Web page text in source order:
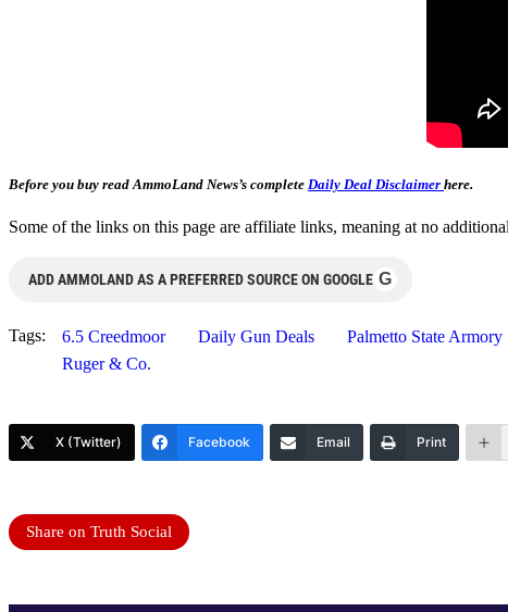
Before you buy read AmmoLand News’s complete Daily Deal Disclaimer here.
Some of the links on this page are affiliate links, meaning at no
ADD AMMOLAND AS A PREFERRED SOURCE ON GOOGLE G
Tags: 6.5 Creedmoor Daily Gun Deals
Palmetto State Armory
Ruger & Co.
X (Twitter) Facebook Email Print
Share on Truth Social